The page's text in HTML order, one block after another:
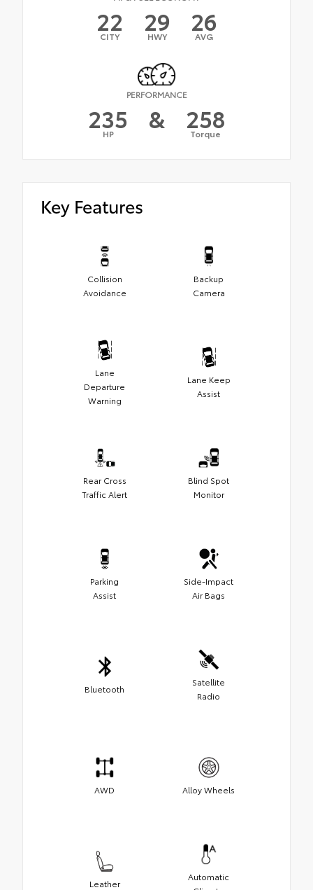
22
CITY 29
HWY 26
AVG
PERFORMANCE
235
HP & 258
Torque
Key Features
Collision
Avoidance
Backup
Camera
Lane
Departure
Warning
Lane Keep
Assist
Rear Cross
Traffic Alert
Blind Spot
Monitor
Parking
Assist
Side-Impact
Air Bags
Bluetooth
Satellite
Radio
AWD Alloy Wheels
Leather
Automatic